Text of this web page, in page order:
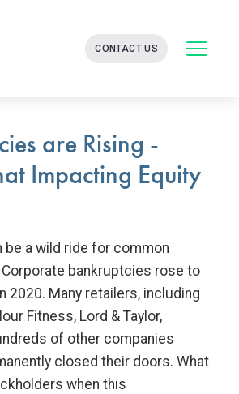
CONTACT US
are Rising -
Impacting Equity
be a wild ride for common
bankruptcies rose to
2020. Many retailers, including
Fitness, Lord & Taylor,
of other companies
closed their doors. What
when this